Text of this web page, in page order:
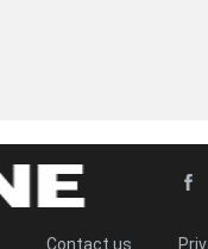
Contact us